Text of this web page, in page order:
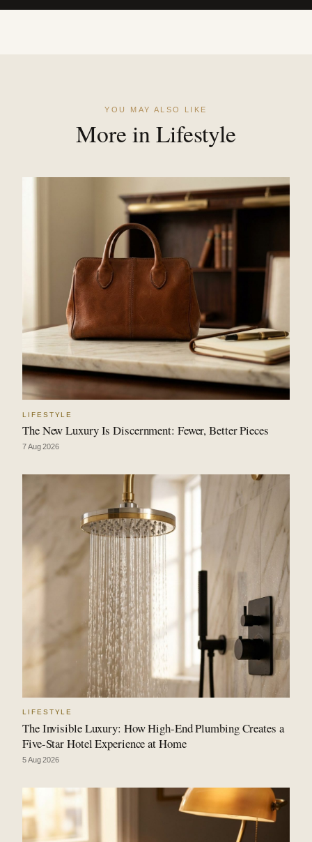
YOU MAY ALSO LIKE
More in Lifestyle
LIFESTYLE
The New Luxury Is Discernment: Fewer, Better Pieces
7 Aug 2026
LIFESTYLE
The Invisible Luxury: How High-End Plumbing Creates a
Five-Star Hotel Experience at Home
5 Aug 2026